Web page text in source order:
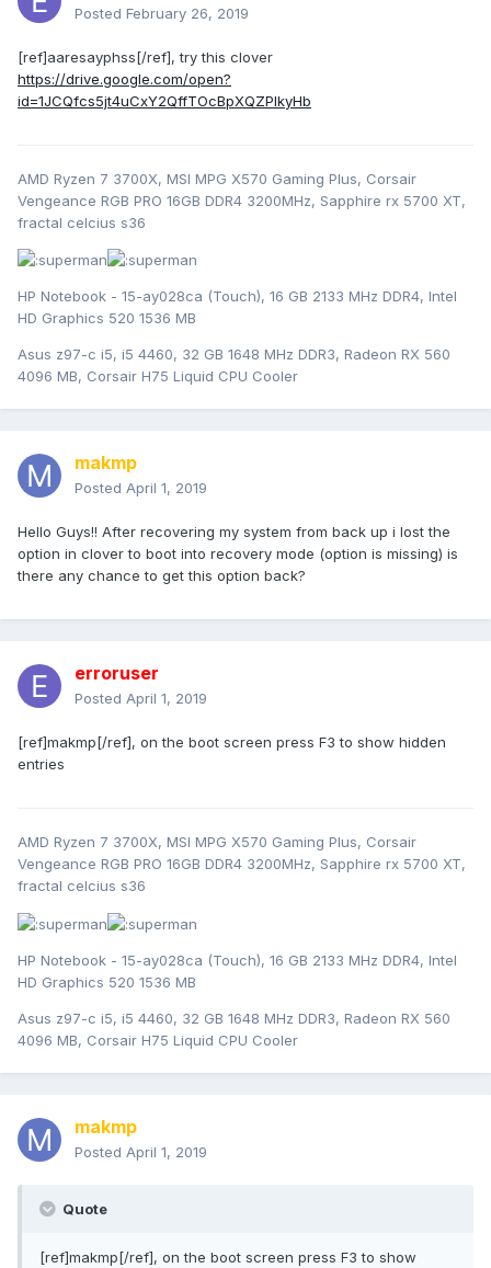
Posted February 26, 2019
[ref]aaresayphss[/ref], try this clover
https://drive.google.com/open?
id=1JCQfcs5jt4uCxY2QffTOcBpXQZPlkyHb
AMD Ryzen 7 3700X, MSI MPG X570 Gaming Plus, Corsair
Vengeance RGB PRO 16GB DDR4 3200MHz, Sapphire rx 5700 XT,
fractal celcius s36
HP Notebook - 15-ay028ca (Touch), 16 GB 2133 MHz DDR4, Intel
HD Graphics 520 1536 MB
Asus z97-c i5, i5 4460, 32 GB 1648 MHz DDR3, Radeon RX 560
4096 MB, Corsair H75 Liquid CPU Cooler
makmp
Posted April 1, 2019
Hello Guys!! After recovering my system from back up i lost the
option in clover to boot into recovery mode (option is missing) is
there any chance to get this option back?
erroruser
Posted April 1, 2019
[ref]makmp[/ref], on the boot screen press F3 to show hidden
entries
AMD Ryzen 7 3700X, MSI MPG X570 Gaming Plus, Corsair
Vengeance RGB PRO 16GB DDR4 3200MHz, Sapphire rx 5700 XT,
fractal celcius s36
HP Notebook - 15-ay028ca (Touch), 16 GB 2133 MHz DDR4, Intel
HD Graphics 520 1536 MB
Asus z97-c i5, i5 4460, 32 GB 1648 MHz DDR3, Radeon RX 560
4096 MB, Corsair H75 Liquid CPU Cooler
makmp
Posted April 1, 2019
Quote
[ref]makmp[/ref], on the boot screen press F3 to show